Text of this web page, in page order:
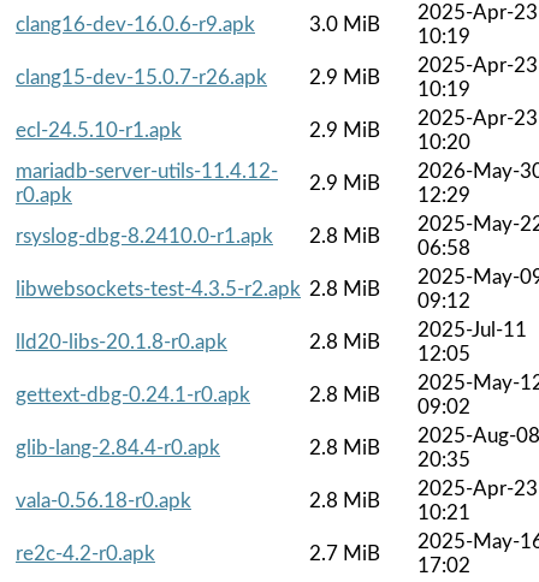
clang16-dev-16.0.6-r9.apk
3.0 MiB
2025-Apr-23
10:19
clang15-dev-15.0.7-r26.apk
2.9 MiB
2025-Apr-23
10:19
ecl-24.5.10-r1.apk
2.9 MiB
2025-Apr-23
10:20
mariadb-server-utils-11.4.12-
r0.apk
2.9 MiB
2026-May-
12:29
rsyslog-dbg-8.2410.0-r1.apk
2.8 MiB
2025-May-
06:58
libwebsockets-test-4.3.5-r2.apk 2.8 MiB
2025-May-
09:12
lld20-libs-20.1.8-r0.apk
2.8 MiB
2025-Jul-11
12:05
gettext-dbg-0.24.1-r0.apk
2.8 MiB
2025-May-
09:02
glib-lang-2.84.4-r0.apk
2.8 MiB
2025-Aug-08
20:35
vala-0.56.18-r0.apk
2.8 MiB
2025-Apr-23
10:21
re2c-4.2-r0.apk
2.7 MiB
2025-May-
17:02